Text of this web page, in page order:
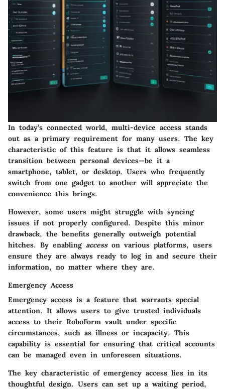
In today’s connected world, multi-device access stands
out as a primary requirement for many users. The key
characteristic of this feature is that it allows seamless
transition between personal devices—be it a
smartphone, tablet, or desktop. Users who frequently
switch from one gadget to another will appreciate the
convenience this brings.
However, some users might struggle with syncing
issues if not properly configured. Despite this minor
drawback, the benefits generally outweigh potential
hitches. By enabling accesson various platforms, users
ensure they are always ready to log in and secure their
information, no matter where they are.
Emergency Access
Emergency access is a feature that warrants special
attention. It allows users to give trusted individuals
access to their RoboForm vault under specific
circumstances, such as illness or incapacity. This
capability is essential for ensuring that critical accounts
can be managed even in unforeseen situations.
The key characteristic of emergency access lies in its
thoughtful design. Users can set up a waiting period,